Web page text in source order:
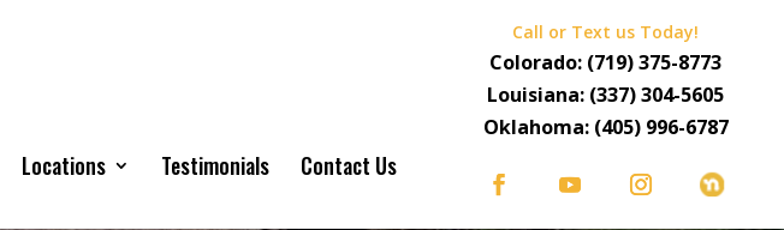
Call or Text us Today!
Colorado: (719) 375-8773
Louisiana: (337) 304-5605
Oklahoma: (405) 996-6787
Locations Testimonials Contact Us